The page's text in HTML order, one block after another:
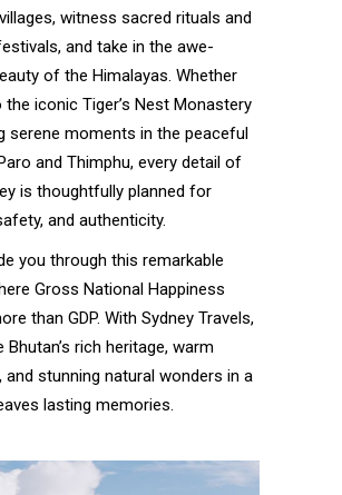
witness sacred rituals and
and take in the awe-
of the Himalayas. Whether
the iconic Tiger’s Nest Monastery
serene moments in the peaceful
and Thimphu, every detail of
is thoughtfully planned for
and authenticity.
you through this remarkable
Gross National Happiness
than GDP. With Sydney Travels,
Bhutan’s rich heritage, warm
and stunning natural wonders in a
lasting memories.